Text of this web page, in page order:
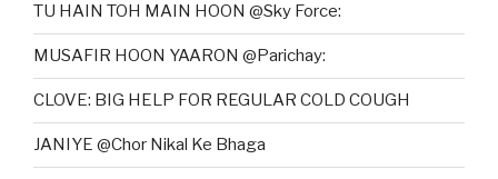
TU HAIN TOH MAIN HOON @Sky Force:
MUSAFIR HOON YAARON @Parichay:
CLOVE: BIG HELP FOR REGULAR COLD COUGH
JANIYE @Chor Nikal Ke Bhaga